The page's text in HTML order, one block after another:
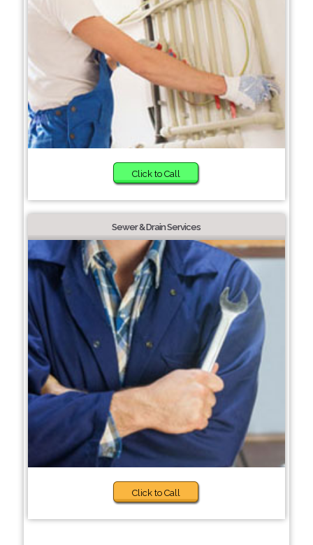
Click to Call
Sewer & Drain Services
Click to Call